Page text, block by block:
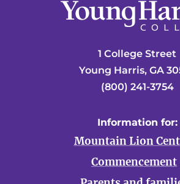
1 College Street
Young Harris, GA
(800) 241-3754
Information for:
Mountain Lion
Commencement